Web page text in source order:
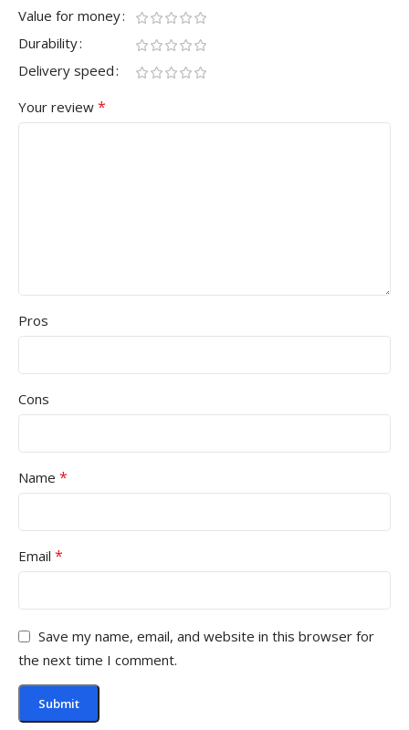
Value for money
Durability
Delivery speed
Your review *
Pros
Cons
Name *
Email *
Save my name, email, and website in this browser for
the next time I comment.